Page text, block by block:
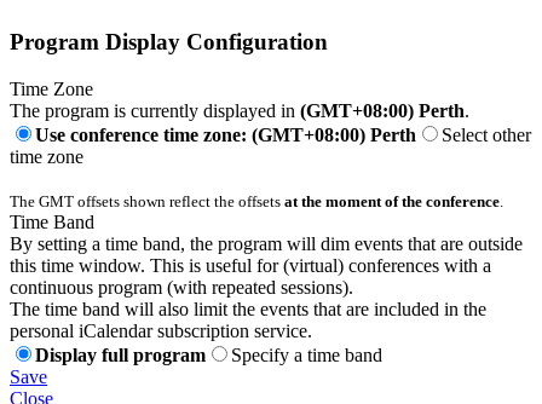
Program Display Configuration
Time Zone
The program is currently displayed in (GMT+08:00) Perth.
Use conference time zone: (GMT+08:00) Perth
Select other
time zone
The GMT offsets shown reflect the offsets at the moment of the conference
Time Band
By setting a time band, the program will dim events that are outside
this time window. This is useful for (virtual) conferences with a
continuous program (with repeated sessions).
The time band will also limit the events that are included in the
personal iCalendar subscription service.
Display full program
Specify a time band
Save
Close